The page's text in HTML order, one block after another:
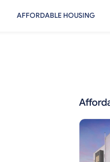
AFFORDABLE HOUSING